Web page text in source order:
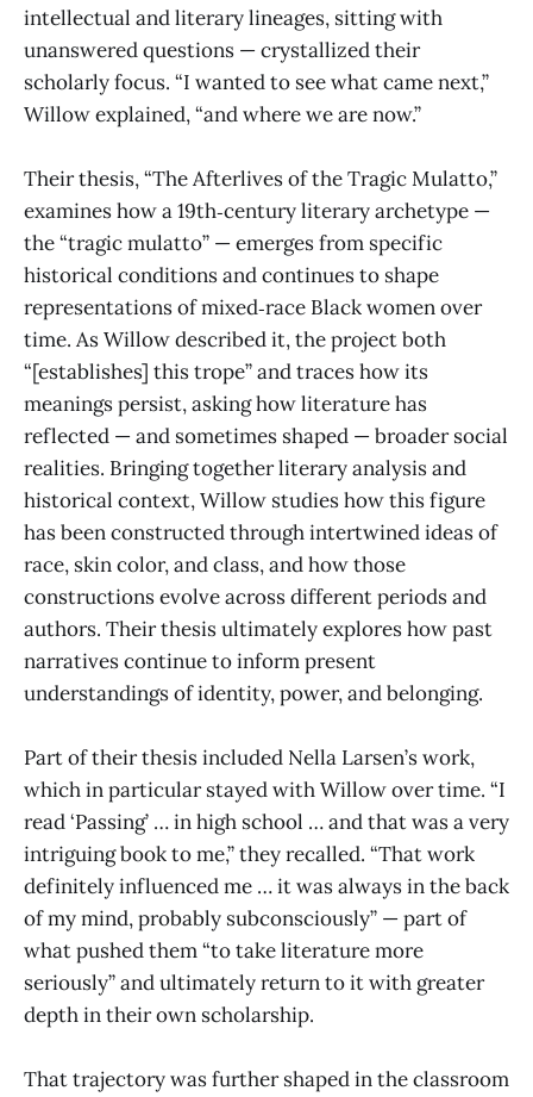
intellectual and literary lineages, sitting with
unanswered questions — crystallized their
scholarly focus. “I wanted to see what came next,”
Willow explained, “and where we are now.”
Their thesis, “The Afterlives of the Tragic Mulatto,”
examines how a 19th‑century literary archetype —
the “tragic mulatto” — emerges from specific
historical conditions and continues to shape
representations of mixed‑race Black women over
time. As Willow described it, the project both
“[establishes] this trope” and traces how its
meanings persist, asking how literature has
reflected — and sometimes shaped — broader social
realities. Bringing together literary analysis and
historical context, Willow studies how this figure
has been constructed through intertwined ideas of
race, skin color, and class, and how those
constructions evolve across different periods and
authors. Their thesis ultimately explores how past
narratives continue to inform present
understandings of identity, power, and belonging.
Part of their thesis included Nella Larsen’s work,
which in particular stayed with Willow over time. “I
read ‘Passing’ … in high school … and that was a very
intriguing book to me,” they recalled. “That work
definitely influenced me … it was always in the back
of my mind, probably subconsciously” — part of
what pushed them “to take literature more
seriously” and ultimately return to it with greater
depth in their own scholarship.
That trajectory was further shaped in the classroom